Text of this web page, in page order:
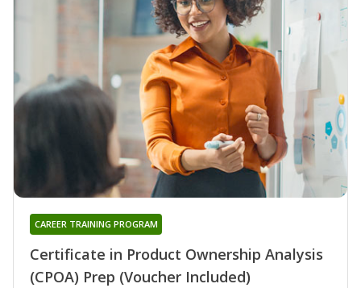
Certificate in Product Ownership Analysis
(CPOA) Prep (Voucher Included)
CAREER TRAINING PROGRAM